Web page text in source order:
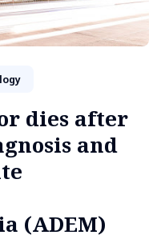
dies after
and
(ADEM)